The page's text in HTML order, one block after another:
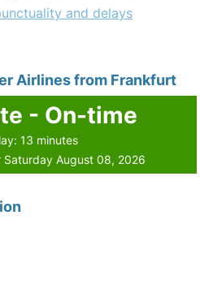
and delays
Airlines from Frankfurt
- On-time
13 minutes
Saturday August 08, 2026